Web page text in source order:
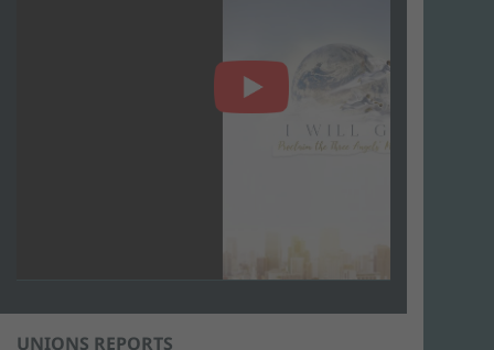
UNIONS REPORTS